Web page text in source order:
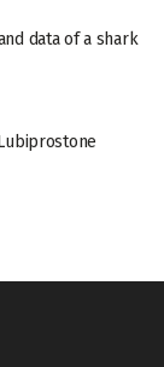
data of a shark